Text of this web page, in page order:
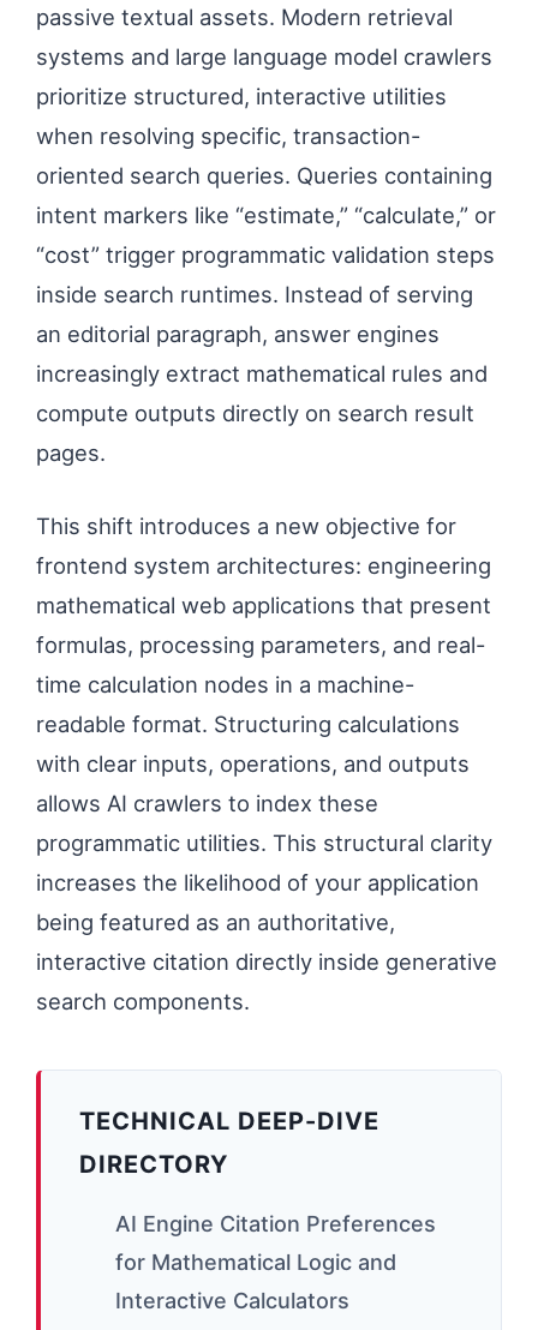
passive textual assets. Modern retrieval
systems and large language model crawlers
prioritize structured, interactive utilities
when resolving specific, transaction-
oriented search queries. Queries containing
intent markers like “estimate,” “calculate,” or
“cost” trigger programmatic validation steps
inside search runtimes. Instead of serving
an editorial paragraph, answer engines
increasingly extract mathematical rules and
compute outputs directly on search result
pages.
This shift introduces a new objective for
frontend system architectures: engineering
mathematical web applications that present
formulas, processing parameters, and real-
time calculation nodes in a machine-
readable format. Structuring calculations
with clear inputs, operations, and outputs
allows AI crawlers to index these
programmatic utilities. This structural clarity
increases the likelihood of your application
being featured as an authoritative,
interactive citation directly inside generative
search components.
TECHNICAL DEEP-DIVE
DIRECTORY
AI Engine Citation Preferences
for Mathematical Logic and
Interactive Calculators